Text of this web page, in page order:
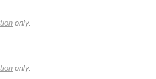
only.
only.